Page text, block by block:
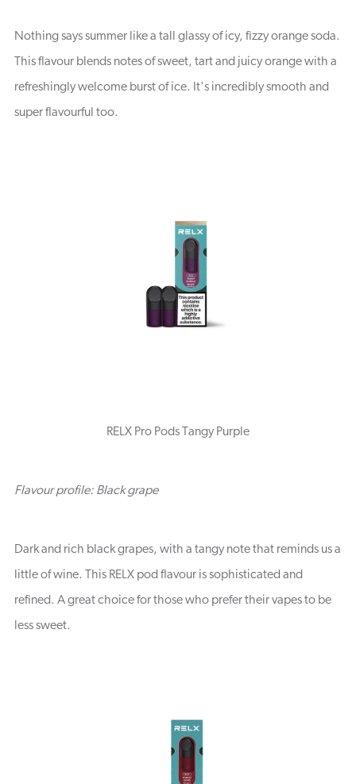
Nothing says summer like a tall glassy of icy, fizzy orange soda.
This flavour blends notes of sweet, tart and juicy orange with a
refreshingly welcome burst of ice. It's incredibly smooth and
super flavourful too.
RELX Pro Pods Tangy Purple
Flavour profile: Black grape
Dark and rich black grapes, with a tangy note that reminds us a
little of wine. This RELX pod flavour is sophisticated and
refined. A great choice for those who prefer their vapes to be
less sweet.